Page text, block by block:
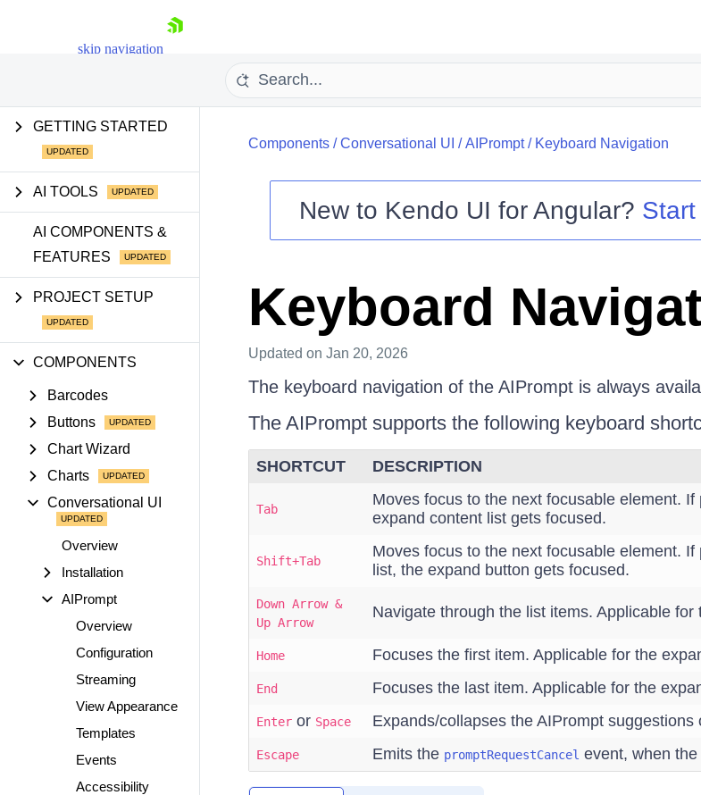
skip navigation
Shopping cart
Your Account
Login
Contact Us
GETTING STARTED
AI TOOLS
AI COMPONENTS &
FEATURES
PROJECT SETUP
COMPONENTS
Barcodes
Buttons
Chart Wizard
Charts
Conversational UI
Overview
Installation
AIPrompt
Overview
Configuration
Streaming
View Appearance
Templates
Events
Accessibility
Components/Conversational UI /AIPrompt/ Keyboard Navigation
New to Kendo UI for Angular?
Keyboard
Updated on Jan 20, 2026
The keyboard navigation of the AIPrompt is always
The AIPrompt supports the following keyboard
SHORTCUT DESCRIPTION
Tab
Moves focus to the next focusable element.
expand content list gets focused.
Shift+Tab
Moves focus to the next focusable element.
list, the expand button gets focused.
Down Arrow &
Up Arrow
Navigate through the list items. Applicable for
Home Focuses the first item. Applicable for the
End Focuses the last item. Applicable for the
Enteror Space Expands/collapses the AIPrompt
Escape Emits the promptRequestCancel event, when the